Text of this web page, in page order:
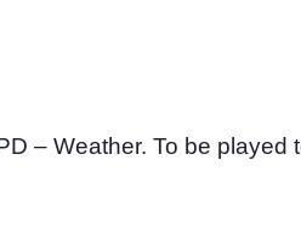
– Weather. To be played